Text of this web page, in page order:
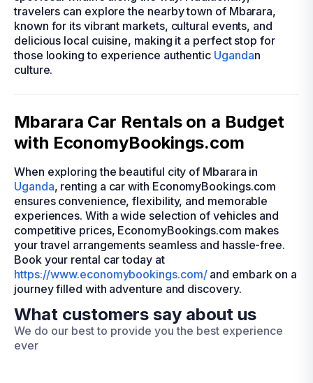
travelers can explore the nearby town of Mbarara,
known for its vibrant markets, cultural events, and
delicious local cuisine, making it a perfect stop for
those looking to experience authentic Ugandan
culture.
Mbarara Car Rentals on a Budget
with EconomyBookings.com
When exploring the beautiful city of Mbarara in
Uganda, renting a car with EconomyBookings.com
ensures convenience, flexibility, and memorable
experiences. With a wide selection of vehicles and
competitive prices, EconomyBookings.com makes
your travel arrangements seamless and hassle-free.
Book your rental car today at
https://www.economybookings.com/and embark on a
journey filled with adventure and discovery.
What customers say about us
We do our best to provide you the best experience
ever